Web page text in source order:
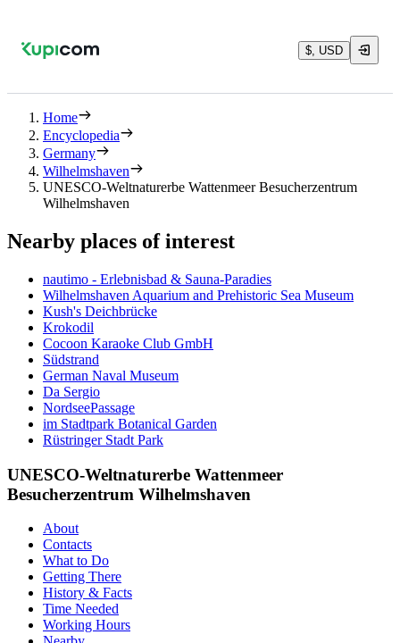
$, USD
Home
Encyclopedia
Germany
Wilhelmshaven
UNESCO-Weltnaturerbe Wattenmeer Besucherzentrum
Wilhelmshaven
Nearby places of interest
nautimo - Erlebnisbad & Sauna-Paradies
Wilhelmshaven Aquarium and Prehistoric Sea Museum
Kush's Deichbrücke
Krokodil
Cocoon Karaoke Club GmbH
Südstrand
German Naval Museum
Da Sergio
NordseePassage
im Stadtpark Botanical Garden
Rüstringer Stadt Park
UNESCO-Weltnaturerbe Wattenmeer
Besucherzentrum Wilhelmshaven
About
Contacts
What to Do
Getting There
History & Facts
Time Needed
Working Hours